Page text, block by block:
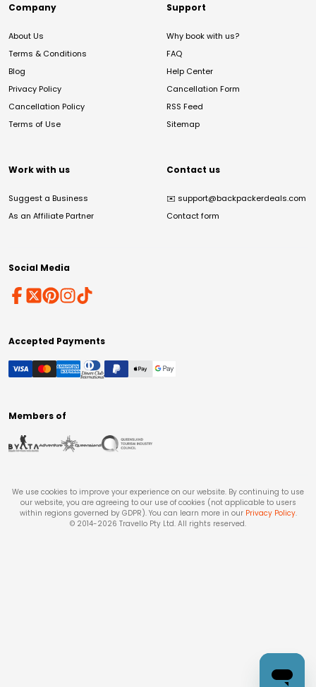
Company
About Us
Terms & Conditions
Blog
Privacy Policy
Cancellation Policy
Terms of Use
Support
Why book with us?
FAQ
Help Center
Cancellation Form
RSS Feed
Sitemap
Work with us
Suggest a Business
As an Affiliate Partner
Contact us
✉️ support@backpackerdeals.com
Contact form
Social Media
Accepted Payments
Members of
We use cookies to improve your experience on our website. By continuing to use
our website, you are agreeing to our use of cookies (not applicable to users
within regions governed by GDPR). You can learn more in our Privacy Policy.
© 2014-2026 Travello Pty Ltd. All rights reserved.